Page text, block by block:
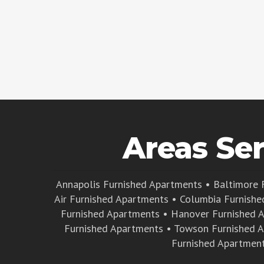
Areas
Annapolis Furnished Apartments • Baltimore
Air Furnished Apartments • Columbia
Furnished Apartments • Hanover Furnished
Furnished Apartments • Towson Furnished
Furnished